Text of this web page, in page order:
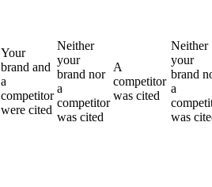
Your
brand and
a
competitor
were cited
Neither
your
brand nor
a
competitor
was cited
A
competitor
was cited
Neither
your
brand
a
was